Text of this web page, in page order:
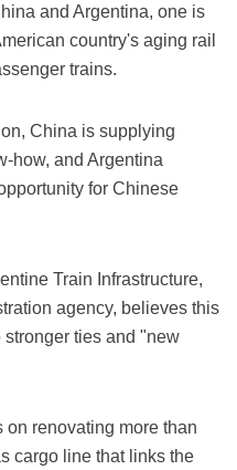
and Argentina, one is
country's aging rail
trains.
China is supplying
how, and Argentina
for Chinese
Train Infrastructure,
agency, believes this
ties and "new
renovating more than
cargo line that links the